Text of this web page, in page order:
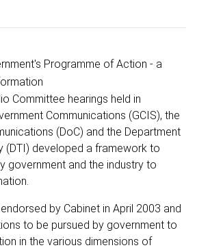
Programme of Action - a
Committee hearings held in
Communications (GCIS), the
(DoC) and the Department
(DTI) developed a framework to
government and the industry to
by Cabinet in April 2003 and
to be pursued by government to
in the various dimensions of